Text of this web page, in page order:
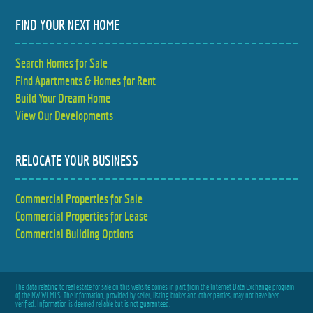
FIND YOUR NEXT HOME
Search Homes for Sale
Find Apartments & Homes for Rent
Build Your Dream Home
View Our Developments
RELOCATE YOUR BUSINESS
Commercial Properties for Sale
Commercial Properties for Lease
Commercial Building Options
The data relating to real estate for sale on this website comes in part from the Internet Data Exchange program
of the NW WI MLS. The information, provided by seller, listing broker and other parties, may not have been
verified. Information is deemed reliable but is not guaranteed.